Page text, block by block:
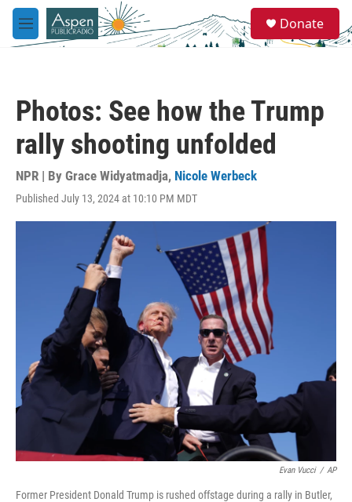
Skip to main content
M
e
e
a
Donate
Photos: See how the Trump
rally shooting unfolded
NPR | By Grace Widyatmadja, Nicole Werbeck
Published July 13, 2024 at 10:10 PM MDT
Evan Vucci / AP
Former President Donald Trump is rushed offstage during a rally in Butler,